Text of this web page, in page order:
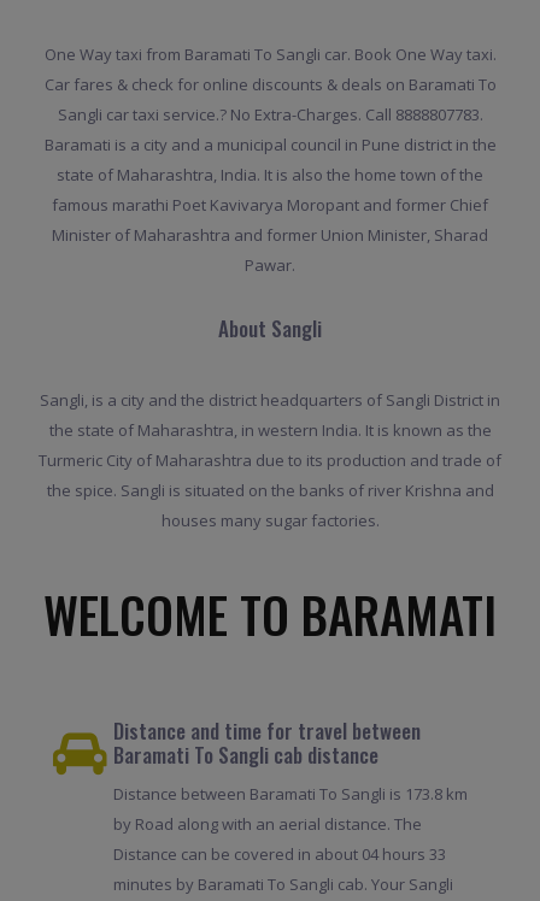
One Way taxi from Baramati To Sangli car. Book One Way taxi.
Car fares & check for online discounts & deals on Baramati To
Sangli car taxi service.? No Extra-Charges. Call 8888807783.
Baramati is a city and a municipal council in Pune district in the
state of Maharashtra, India. It is also the home town of the
famous marathi Poet Kavivarya Moropant and former Chief
Minister of Maharashtra and former Union Minister, Sharad
Pawar.
About Sangli
Sangli, is a city and the district headquarters of Sangli District in
the state of Maharashtra, in western India. It is known as the
Turmeric City of Maharashtra due to its production and trade of
the spice. Sangli is situated on the banks of river Krishna and
houses many sugar factories.
WELCOME TO BARAMATI
Distance and time for travel between
Baramati To Sangli cab distance
Distance between Baramati To Sangli is 173.8 km
by Road along with an aerial distance. The
Distance can be covered in about 04 hours 33
minutes by Baramati To Sangli cab. Your Sangli